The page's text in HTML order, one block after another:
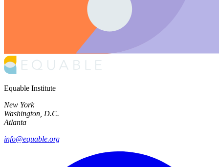
Equable Institute
New York
Washington, D.C.
Atlanta
info@equable.org